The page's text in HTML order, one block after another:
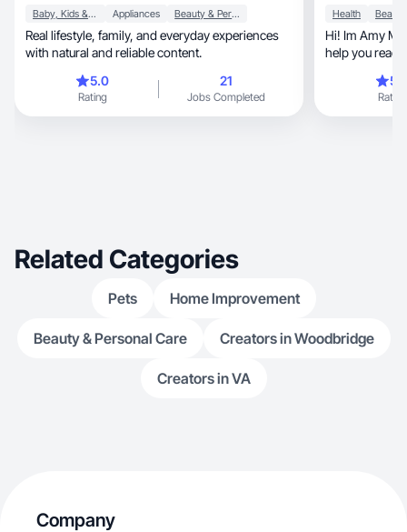
Baby, Kids & Maternity Appliances Beauty & Personal Care
Real lifestyle, family, and everyday experiences
with natural and reliable content.
5.0
Rating
21
Jobs Completed
Health
Hi! Im Amy Marie, UGC creator
help you
Rating
Related Categories
Pets Home Improvement
Beauty & Personal Care Creators in Woodbridge
Creators in VA
Company